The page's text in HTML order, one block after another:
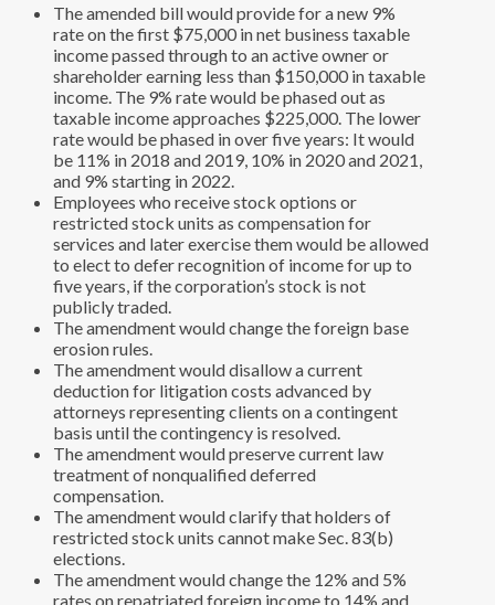
The amended bill would provide for a new 9%
rate on the first $75,000 in net business taxable
income passed through to an active owner or
shareholder earning less than $150,000 in taxable
income. The 9% rate would be phased out as
taxable income approaches $225,000. The lower
rate would be phased in over five years: It would
be 11% in 2018 and 2019, 10% in 2020 and 2021,
and 9% starting in 2022.
Employees who receive stock options or
restricted stock units as compensation for
services and later exercise them would be allowed
to elect to defer recognition of income for up to
five years, if the corporation’s stock is not
publicly traded.
The amendment would change the foreign base
erosion rules.
The amendment would disallow a current
deduction for litigation costs advanced by
attorneys representing clients on a contingent
basis until the contingency is resolved.
The amendment would preserve current law
treatment of nonqualified deferred
compensation.
The amendment would clarify that holders of
restricted stock units cannot make Sec. 83(b)
elections.
The amendment would change the 12% and 5%
rates on repatriated foreign income to 14% and